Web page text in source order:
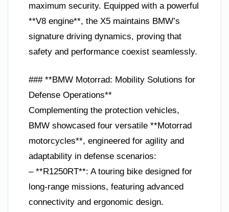
maximum security. Equipped with a powerful
**V8 engine**, the X5 maintains BMW’s
signature driving dynamics, proving that
safety and performance coexist seamlessly.
### **BMW Motorrad: Mobility Solutions for
Defense Operations**
Complementing the protection vehicles,
BMW showcased four versatile **Motorrad
motorcycles**, engineered for agility and
adaptability in defense scenarios:
– **R1250RT**: A touring bike designed for
long-range missions, featuring advanced
connectivity and ergonomic design.